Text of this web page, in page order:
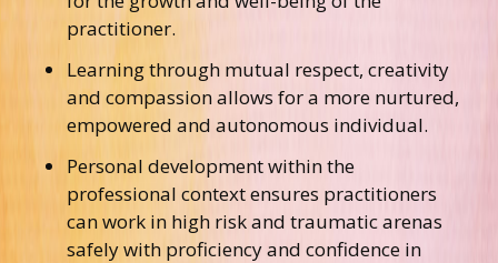
practitioner.
Learning through mutual respect, creativity
and compassion allows for a more nurtured,
empowered and autonomous individual.
Personal development within the
professional context ensures practitioners
can work in high risk and traumatic arenas
safely with proficiency and confidence in